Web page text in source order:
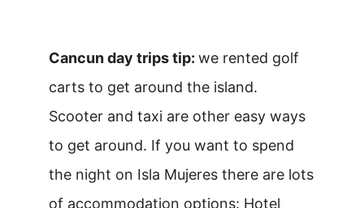
Cancun day trips tip: we rented golf
carts to get around the island.
Scooter and taxi are other easy ways
to get around. If you want to spend
the night on Isla Mujeres there are lots
of accommodation options: Hotel